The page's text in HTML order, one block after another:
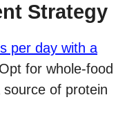
Strategy
per day with a
for whole-food
of protein